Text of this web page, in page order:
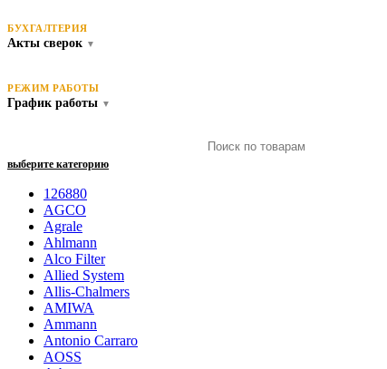
БУХГАЛТЕРИЯ
Акты сверок ▼
РЕЖИМ РАБОТЫ
График работы ▼
выберите категорию
126880
AGCO
Agrale
Ahlmann
Alco Filter
Allied System
Allis-Chalmers
AMIWA
Ammann
Antonio Carraro
AOSS